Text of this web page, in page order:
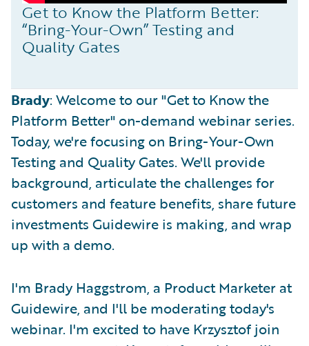
Get to Know the Platform Better:
“Bring-Your-Own” Testing and
Quality Gates
Brady: Welcome to our "Get to Know the
Platform Better" on-demand webinar series.
Today, we're focusing on Bring-Your-Own
Testing and Quality Gates. We'll provide
background, articulate the challenges for
customers and feature benefits, share future
investments Guidewire is making, and wrap
up with a demo.
I'm Brady Haggstrom, a Product Marketer at
Guidewire, and I'll be moderating today's
webinar. I'm excited to have Krzysztof join